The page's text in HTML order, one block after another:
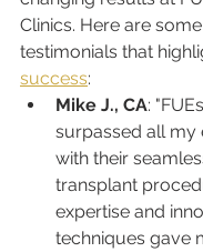
Clinics. Here are
testimonials that
success:
Mike J., CA:
surpassed all my
with their
transplant
expertise and
techniques gave